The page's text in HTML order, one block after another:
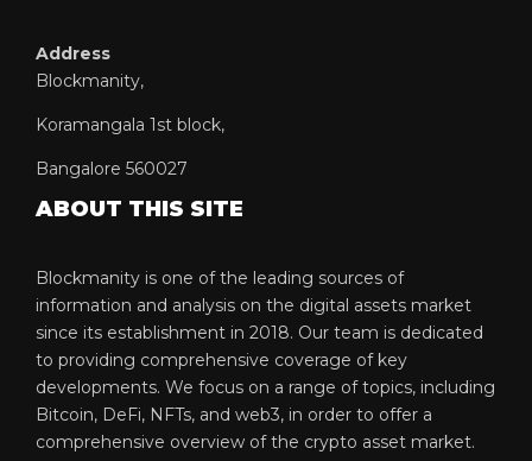
Address
Blockmanity,
Koramangala 1st block,
Bangalore 560027
ABOUT THIS SITE
Blockmanity is one of the leading sources of
information and analysis on the digital assets market
since its establishment in 2018. Our team is dedicated
to providing comprehensive coverage of key
developments. We focus on a range of topics, including
Bitcoin, DeFi, NFTs, and web3, in order to offer a
comprehensive overview of the crypto asset market.